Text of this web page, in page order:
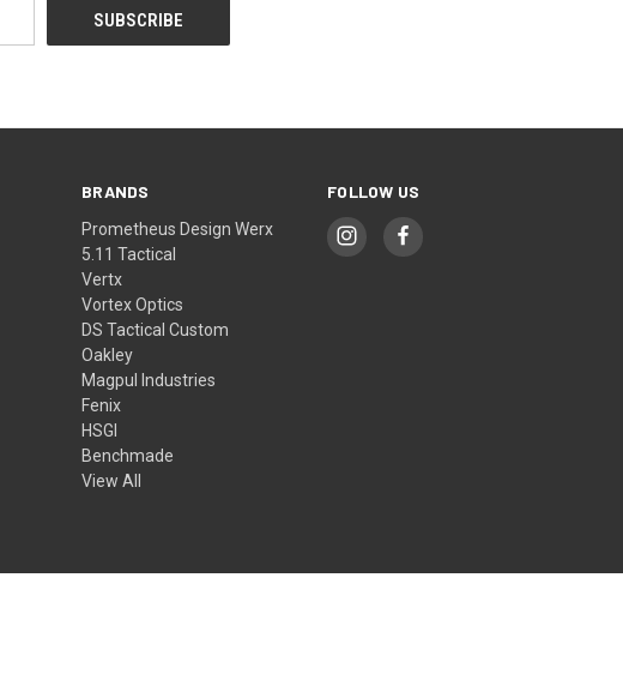
BRANDS
Prometheus Design Werx
5.11 Tactical
Vertx
Vortex Optics
DS Tactical Custom
Oakley
Magpul Industries
Fenix
HSGI
Benchmade
View All
FOLLOW US